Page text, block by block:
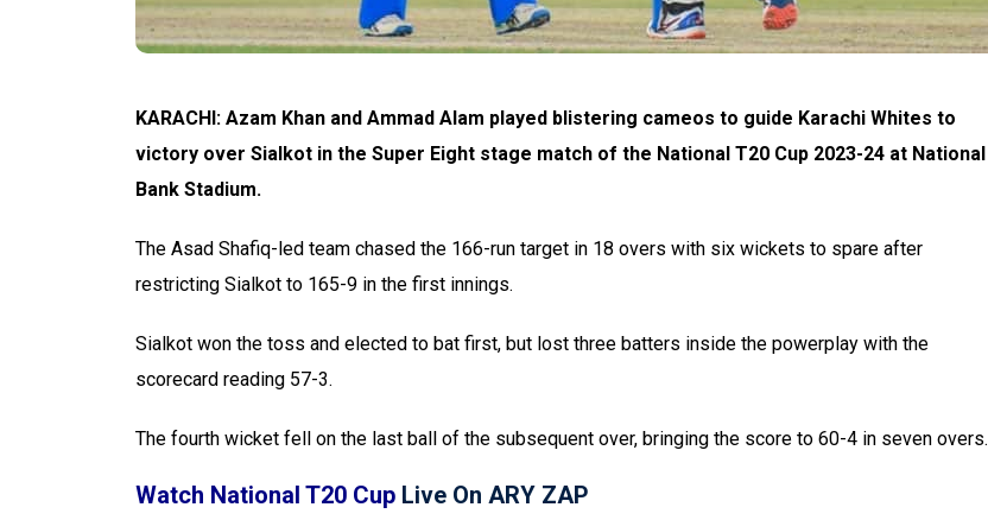
KARACHI: Azam Khan and Ammad Alam played blistering cameos to guide Karachi Whites to
victory over Sialkot in the Super Eight stage match of the National T20 Cup 2023-24 at National
Bank Stadium.
The Asad Shafiq-led team chased the 166-run target in 18 overs with six wickets to spare after
restricting Sialkot to 165-9 in the first innings.
Sialkot won the toss and elected to bat first, but lost three batters inside the powerplay with the
scorecard reading 57-3.
The fourth wicket fell on the last ball of the subsequent over, bringing the score to 60-4 in seven overs.
Watch National T20 Cup Live On ARY ZAP